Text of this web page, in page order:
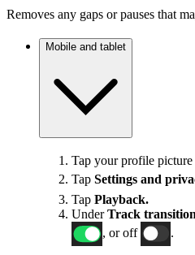
Removes any gaps or pauses that
Mobile and tablet
Tap your profile picture
Tap Settings and
Tap Playback.
UnderTrack
, or off
.